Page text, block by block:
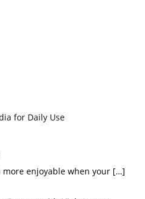
for Daily Use
enjoyable when your […]